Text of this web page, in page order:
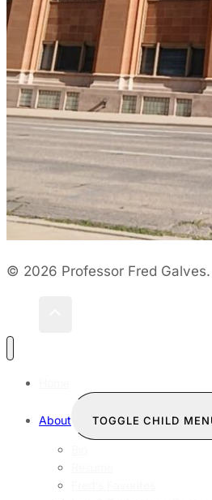
© 2026 Professor Fred
About TOGGLE CHILD